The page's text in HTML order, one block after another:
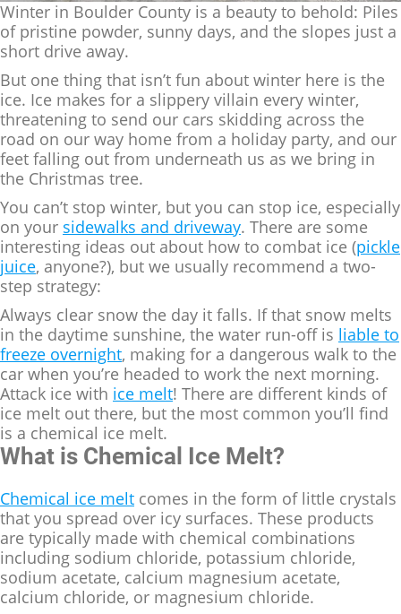
Winter in Boulder County is a beauty to behold: Piles
of pristine powder, sunny days, and the slopes just a
short drive away.
But one thing that isn’t fun about winter here is the
ice. Ice makes for a slippery villain every winter,
threatening to send our cars skidding across the
road on our way home from a holiday party, and our
feet falling out from underneath us as we bring in
the Christmas tree.
You can’t stop winter, but you can stop ice, especially
on your sidewalks and driveway. There are some
interesting ideas out about how to combat ice (pickle
juice, anyone?), but we usually recommend a two-
step strategy:
Always clear snow the day it falls. If that snow melts
in the daytime sunshine, the water run-off is liable to
freeze overnight, making for a dangerous walk to the
car when you’re headed to work the next morning.
Attack ice with ice melt! There are different kinds of
ice melt out there, but the most common you’ll find
is a chemical ice melt.
What is Chemical Ice Melt?
Chemical ice melt comes in the form of little crystals
that you spread over icy surfaces. These products
are typically made with chemical combinations
including sodium chloride, potassium chloride,
sodium acetate, calcium magnesium acetate,
calcium chloride, or magnesium chloride.